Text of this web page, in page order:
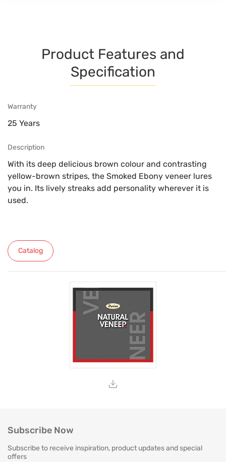
Product Features and
Specification
Warranty
25 Years
Description
With its deep delicious brown colour and contrasting
yellow-brown stripes, the Smoked Ebony veneer lures
you in. Its lively streaks add personality wherever it is
used.
Catalog
Subscribe Now
Subscribe to receive inspiration, product updates and special
offers